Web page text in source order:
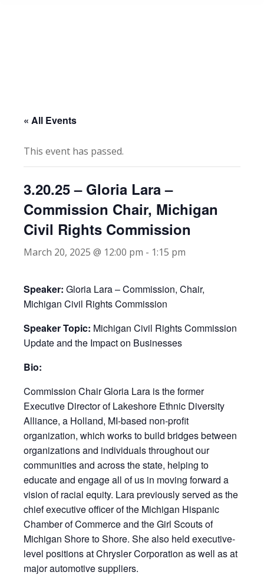
« All Events
This event has passed.
3.20.25 – Gloria Lara –
Commission Chair, Michigan
Civil Rights Commission
March 20, 2025 @ 12:00 pm - 1:15 pm
Speaker: Gloria Lara – Commission, Chair,
Michigan Civil Rights Commission
Speaker Topic: Michigan Civil Rights Commission
Update and the Impact on Businesses
Bio:
Commission Chair Gloria Lara is the former
Executive Director of Lakeshore Ethnic Diversity
Alliance, a Holland, MI-based non-profit
organization, which works to build bridges between
organizations and individuals throughout our
communities and across the state, helping to
educate and engage all of us in moving forward a
vision of racial equity. Lara previously served as the
chief executive officer of the Michigan Hispanic
Chamber of Commerce and the Girl Scouts of
Michigan Shore to Shore. She also held executive-
level positions at Chrysler Corporation as well as at
major automotive suppliers.